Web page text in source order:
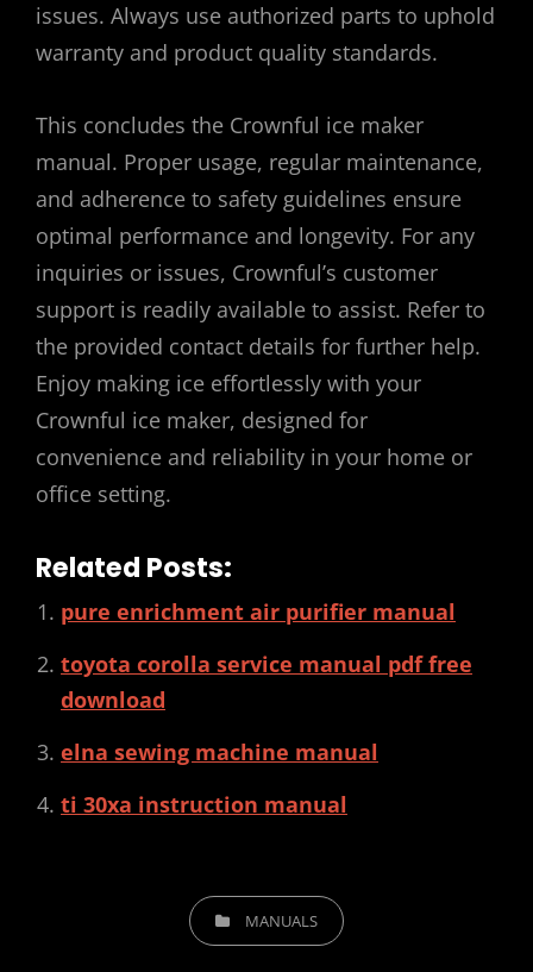
issues. Always use authorized parts to uphold
warranty and product quality standards.
This concludes the Crownful ice maker
manual. Proper usage, regular maintenance,
and adherence to safety guidelines ensure
optimal performance and longevity. For any
inquiries or issues, Crownful’s customer
support is readily available to assist. Refer to
the provided contact details for further help.
Enjoy making ice effortlessly with your
Crownful ice maker, designed for
convenience and reliability in your home or
office setting.
Related Posts:
pure enrichment air purifier manual
toyota corolla service manual pdf free
download
elna sewing machine manual
ti 30xa instruction manual
CATEGORIESMANUALS